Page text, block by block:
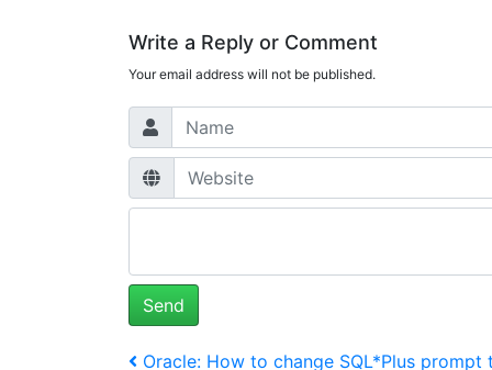
Write a Reply or Comment
Your email address will not be published.
Previous
Oracle: How to change SQL*Plus